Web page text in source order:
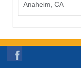
Anaheim, CA